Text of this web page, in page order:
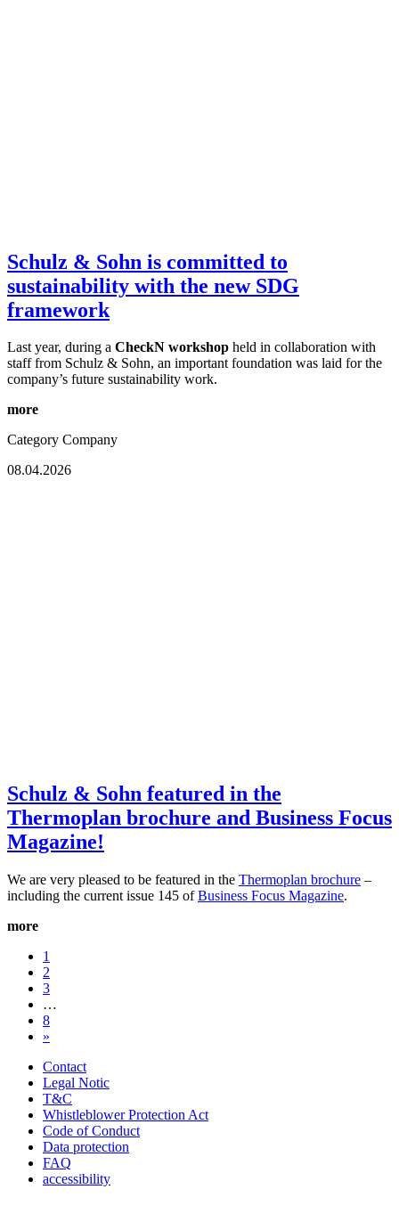
Schulz & Sohn is committed to
sustainability with the new SDG
framework
Last year, during a CheckN workshop held in collaboration with
staff from Schulz & Sohn, an important foundation was laid for the
company’s future sustainability work.
more
Category Company
08.04.2026
Schulz & Sohn featured in the
Thermoplan brochure and Business Focus
Magazine!
We are very pleased to be featured in the Thermoplan brochure –
including the current issue 145 ofBusiness Focus Magazine.
more
1
2
3
…
8
»
Contact
Legal Notic
T&C
Whistleblower Protection Act
Code of Conduct
Data protection
FAQ
accessibility